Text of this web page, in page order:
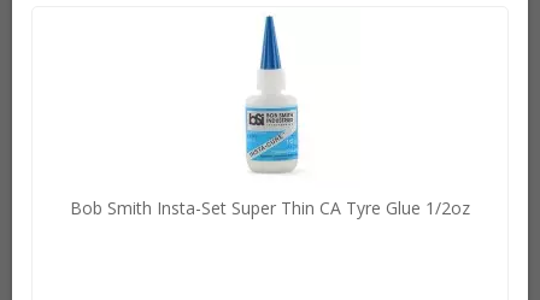
Bob Smith Insta-Set Super Thin CA Tyre Glue 1/2oz